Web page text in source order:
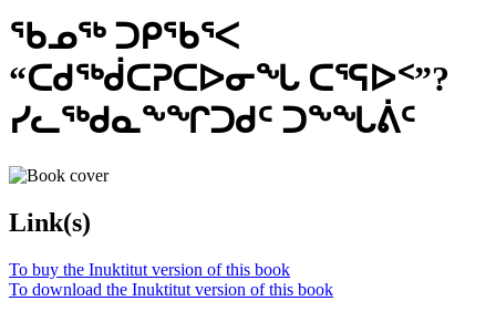
ᖃᓄᖅ ᑐᑭᖃᕐᐸ
“ᑕᑯᖅᑰᑕᕈᑕᐅᓂᖓ ᑕᕐᕋᐅᑉ”?
ᓯᓚᖅᑯᓇᖕᖏᑐᑯᑦ ᑐᖕᖓᕖᑦ
Link(s)
To buy the Inuktitut version of this book
To download the Inuktitut version of this book